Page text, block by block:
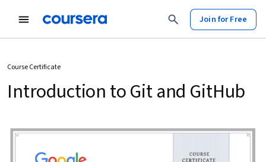
Join for Free
Course Certificate
Introduction to Git and GitHub